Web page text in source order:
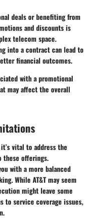
deals or benefiting from
and discounts is
telecom space.
into a contract can lead to
financial outcomes.
with a promotional
may affect the overall
vital to address the
these offerings.
with a more balanced
While AT&T may seem
might leave some
to service coverage issues,